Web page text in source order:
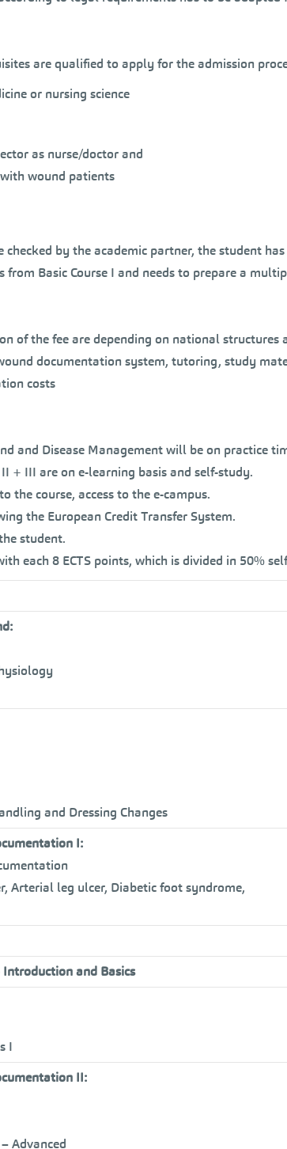
are qualified to apply for the admission
or nursing science
as nurse/doctor and
wound patients
by the academic partner, the student
Basic Course I and needs to prepare a
of the fee are depending on national
documentation system, tutoring, study
costs
and Disease Management will be on practice
+ III are on e-learning basis and self-study.
the course, access to the e-campus.
the European Credit Transfer System.
student.
each 8 ECTS points, which is divided in 50%
and Dressing Changes
I:
Arterial leg ulcer, Diabetic foot syndrome,
and Basics
I
II:
Advanced